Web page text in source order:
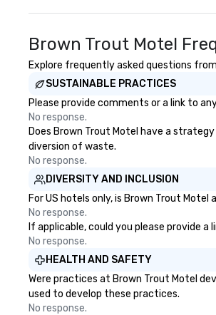
Brown Trout Motel
Explore frequently asked questions
SUSTAINABLE PRACTICES
Please provide comments or a link to
No response.
Does Brown Trout Motel have a
diversion of waste.
No response.
DIVERSITY AND INCLUSION
For US hotels only, is Brown Trout
No response.
If applicable, could you please provide
No response.
HEALTH AND SAFETY
Were practices at Brown Trout Motel
used to develop these practices.
No response.